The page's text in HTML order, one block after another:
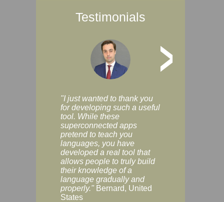
Testimonials
>
"I just wanted to thank you
for developing such a useful
tool. While these
superconnected apps
pretend to teach you
languages, you have
developed a real tool that
allows people to truly build
their knowledge of a
language gradually and
properly." Bernard, United
States